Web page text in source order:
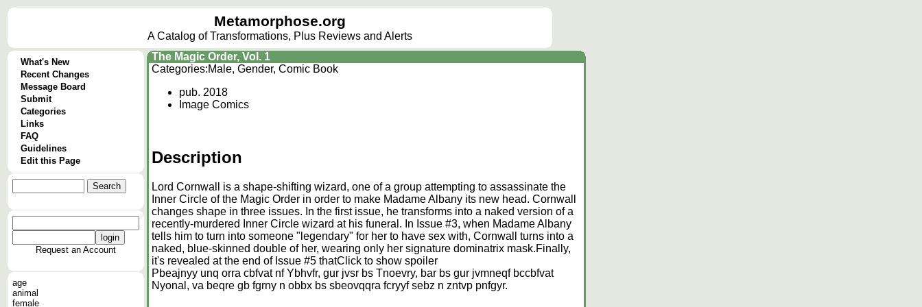
Metamorphose.org
A Catalog of Transformations, Plus Reviews and Alerts
What's New
Recent Changes
Message Board
Submit
Categories
Links
FAQ
Guidelines
Edit this Page
Request an Account
age
animal
female
The Magic Order, Vol. 1
Categories:Male, Gender, Comic Book
pub. 2018
Image Comics
Description
Lord Cornwall is a shape-shifting wizard, one of a group attempting to assassinate the
Inner Circle of the Magic Order in order to make Madame Albany its new head. Cornwall
changes shape in three issues. In the first issue, he transforms into a naked version of a
recently-murdered Inner Circle wizard at his funeral. In Issue #3, when Madame Albany
tells him to turn into someone "legendary" for her to have sex with, Cornwall turns into a
naked, blue-skinned double of her, wearing only her signature dominatrix mask.Finally,
it's revealed at the end of Issue #5 thatClick to show spoiler
Pbeajnyy unq orra cbfvat nf Ybhvfr, gur jvsr bs Tnoevry, bar bs gur jvmneqf bccbfvat
Nyonal, va beqre gb fgrny n obbx bs sbeovqqra fcryyf sebz n zntvp pnfgyr.